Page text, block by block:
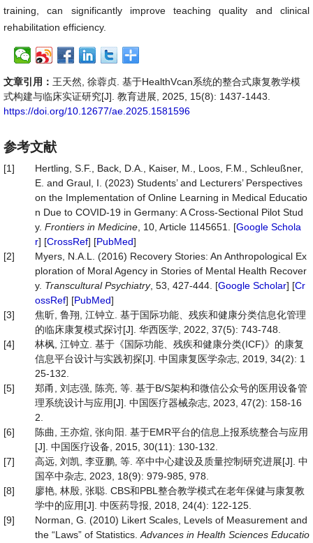
training, can significantly improve teaching quality and clinical
rehabilitation efficiency.
文章引用： 王天然, 徐蓉贞. 基于HealthVcan系统的整合式康复教学模
式构建与临床实证研究[J]. 教育进展, 2025, 15(8): 1437-1443.
https://doi.org/10.12677/ae.2025.1581596
参考文献
[1]
Hertling, S.F., Back, D.A., Kaiser, M., Loos, F.M., Schleußner,
E. and Graul, I. (2023) Students’ and Lecturers’ Perspectives
on the Implementation of Online Learning in Medical Educatio
n Due to COVID-19 in Germany: A Cross-Sectional Pilot Stud
y. Frontiers in Medicine , 10, Article 1145651. [Google Schola
r] [CrossRef] [PubMed]
[2]
Myers, N.A.L. (2016) Recovery Stories: An Anthropological Ex
ploration of Moral Agency in Stories of Mental Health Recover
y. Transcultural Psychiatry, 53, 427-444. [Google Scholar] [Cr
ossRef] [PubMed]
[3]
焦昕, 鲁翔, 江钟立. 基于国际功能、残疾和健康分类信息化管理
的临床康复模式探讨[J]. 华西医学, 2022, 37(5): 743-748.
[4]
林枫, 江钟立. 基于《国际功能、残疾和健康分类(ICF)》的康复
信息平台设计与实践初探[J]. 中国康复医学杂志, 2019, 34(2): 1
25-132.
[5]
郑甬, 刘志强, 陈亮, 等. 基于B/S架构和微信公众号的医用设备管
理系统设计与应用[J]. 中国医疗器械杂志, 2023, 47(2): 158-16
2.
[6]
陈曲, 王亦煊, 张向阳. 基于EMR平台的信息上报系统整合与应用
[J]. 中国医疗设备, 2015, 30(11): 130-132.
[7]
高远, 刘凯, 李亚鹏, 等. 卒中中心建设及质量控制研究进展[J]. 中
国卒中杂志, 2023, 18(9): 979-985, 978.
[8]
廖艳, 林殷, 张聪. CBS和PBL整合教学模式在老年保健与康复教
学中的应用[J]. 中医药导报, 2018, 24(4): 122-125.
[9]
Norman, G. (2010) Likert Scales, Levels of Measurement and
the “Laws” of Statistics. Advances in Health Sciences Educatio